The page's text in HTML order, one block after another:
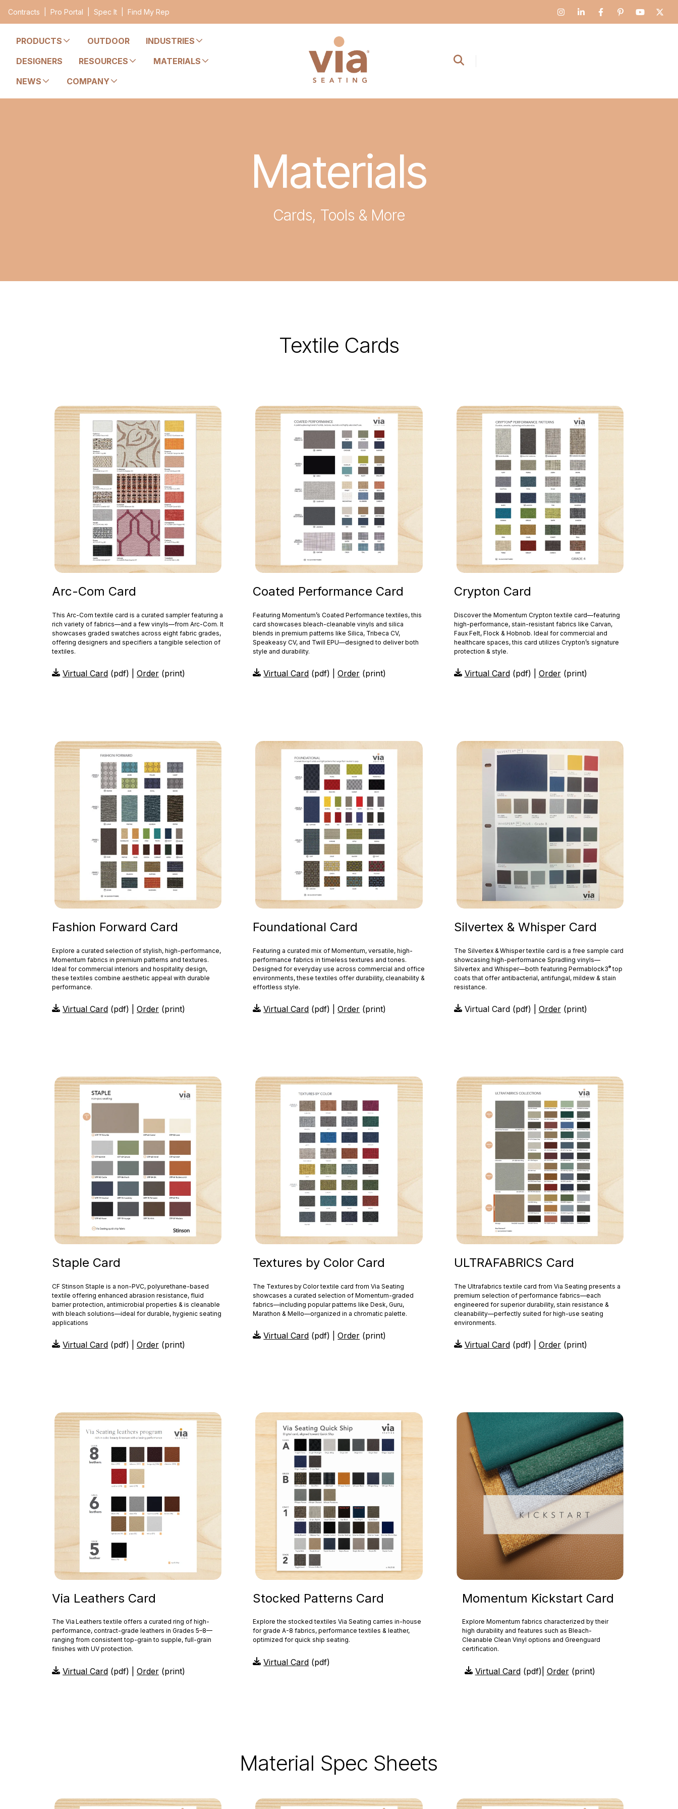
Contracts Pro Portal Spec It Find My Rep
PRODUCTS OUTDOOR
INDUSTRIES
DESIGNERS
RESOURCES
MATERIALS
NEWS
COMPANY
Materials
Cards, Tools & More
Textile Cards
Arc-Com Card
This Arc‑Com textile card is a curated sampler featuring a
rich variety of fabrics—and a few vinyls—from Arc‑Com. It
showcases graded swatches across eight fabric grades,
offering designers and specifiers a tangible selection of
textiles.
Virtual Card (pdf) | Order (print)
Coated Performance Card
Featuring Momentum’s Coated Performance textiles, this
card showcases bleach‑cleanable vinyls and silica
blends in premium patterns like Silica, Tribeca CV,
Speakeasy CV, and Twill EPU—designed to deliver both
style and durability.
Virtual Card (pdf) |Order (print)
Crypton Card
Discover the Momentum Crypton textile card—featuring
high‑performance, stain‑resistant fabrics like Carvan,
Faux Felt, Flock & Hobnob. Ideal for commercial and
healthcare spaces, this card utilizes Crypton’s signature
protection & style.
Virtual Card(pdf) | Order(print)
Fashion Forward Card
Explore a curated selection of stylish, high-performance,
Momentum fabrics in premium patterns and textures.
Ideal for commercial interiors and hospitality design,
these textiles combine aesthetic appeal with durable
performance.
Virtual Card (pdf) | Order (print)
Foundational Card
Featuring a curated mix of Momentum, versatile, high-
performance fabrics in timeless textures and tones.
Designed for everyday use across commercial and office
environments, these textiles offer durability, cleanability &
effortless style.
Virtual Card (pdf) |Order (print)
Silvertex & Whisper Card
The Silvertex & Whisper textile card is a free sample card
showcasing high-performance Spradling vinyls—
Silvertex and Whisper—both featuring Permablock3®top
coats that offer antibacterial, antifungal, mildew & stain
resistance.
Virtual Card (pdf) | Order(print)
Staple Card
CF Stinson Staple is a non‑PVC, polyurethane-based
textile offering enhanced abrasion resistance, fluid
barrier protection, antimicrobial properties & is cleanable
with bleach solutions—ideal for durable, hygienic seating
applications
Virtual Card (pdf) | Order (print)
Textures by Color Card
The Textures by Color textile card from Via Seating
showcases a curated selection of Momentum‑graded
fabrics—including popular patterns like Desk, Guru,
Marathon & Mello—organized in a chromatic palette.
Virtual Card (pdf) |Order (print)
ULTRAFABRICS Card
The Ultrafabrics textile card from Via Seating presents a
premium selection of performance fabrics—each
engineered for superior durability, stain resistance &
cleanability—perfectly suited for high-use seating
environments.
Virtual Card(pdf) | Order(print)
Via Leathers Card
The Via Leathers textile offers a curated ring of high-
performance, contract-grade leathers in Grades 5–8—
ranging from consistent top-grain to supple, full-grain
finishes with UV protection.
Virtual Card (pdf) | Order (print)
Stocked Patterns Card
Explore the stocked textiles Via Seating carries in-house
for grade A-8 fabrics, performance textiles & leather,
optimized for quick ship seating.
Virtual Card (pdf)
Momentum Kickstart Card
Explore Momentum fabrics characterized by their
high durability and features such as Bleach-
Cleanable Clean Vinyl options and Greenguard
certification.
Virtual Card(pdf) Order(print)
Material Spec Sheets